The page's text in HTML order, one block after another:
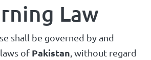
Law
shall be governed by and
of Pakistan , without regard